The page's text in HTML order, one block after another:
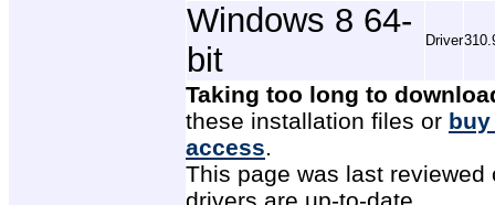
Windows 8 64-
bit
Driver
Taking too long to
these installation files or
access.
This page was last